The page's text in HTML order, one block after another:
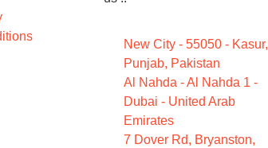
New City - 55050 - Kasur,
Punjab, Pakistan
Al Nahda - Al Nahda 1 -
Dubai - United Arab
Emirates
7 Dover Rd, Bryanston,